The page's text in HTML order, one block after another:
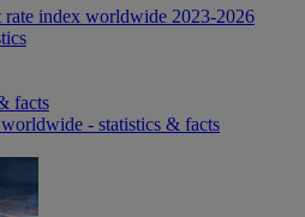
rate index worldwide 2023-2026
facts
- statistics & facts